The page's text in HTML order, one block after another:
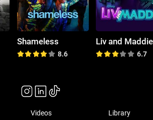
Shameless
8.6
Liv and Maddie
6.7
Videos Library